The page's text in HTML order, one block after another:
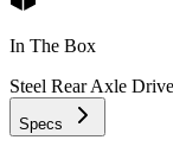
In The Box
Steel Rear Axle
Specs